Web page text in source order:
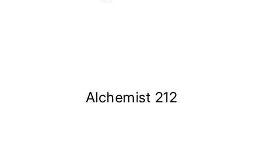
Alchemist 212